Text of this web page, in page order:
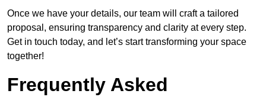
Once we have your details, our team will craft a tailored
proposal, ensuring transparency and clarity at every step.
Get in touch today, and let’s start transforming your space
together!
Frequently Asked